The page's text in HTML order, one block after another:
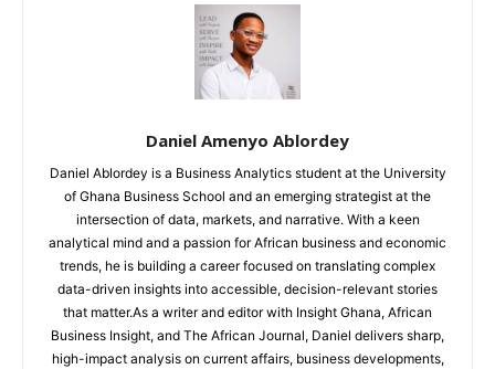
Daniel Amenyo Ablordey
Daniel Ablordey is a Business Analytics student at the University
of Ghana Business School and an emerging strategist at the
intersection of data, markets, and narrative. With a keen
analytical mind and a passion for African business and economic
trends, he is building a career focused on translating complex
data-driven insights into accessible, decision-relevant stories
that matter.As a writer and editor with Insight Ghana, African
Business Insight, and The African Journal, Daniel delivers sharp,
high-impact analysis on current affairs, business developments,